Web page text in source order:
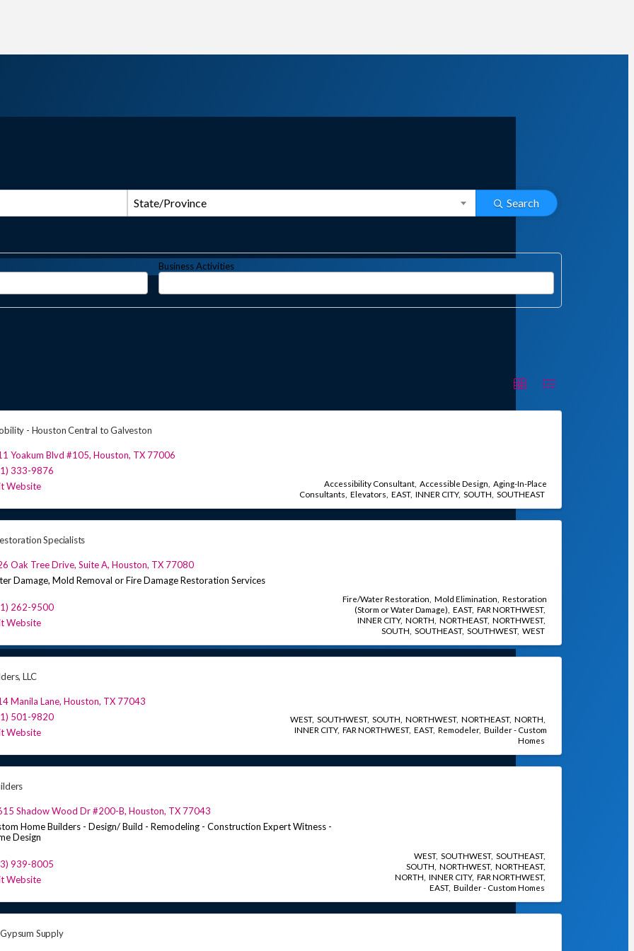
State/Province Search
Business Activities
- Houston Central to Galveston
Yoakum Blvd #105,Houston, TX 77006
333-9876
Website
Accessibility Consultant Accessible Design Aging-In-Place
Consultants Elevators EAST INNER CITY SOUTH SOUTHEAST
Specialists
Oak Tree Drive, Suite A,Houston, TX 77080
Damage, Mold Removal or Fire Damage Restoration Services
262-9500
Website
Fire/Water Restoration Mold Elimination Restoration
(Storm or Water Damage) EAST FAR NORTHWEST
INNER CITY NORTH NORTHEAST NORTHWEST
SOUTH SOUTHEAST SOUTHWEST WEST
LLC
Manila Lane,Houston, TX 77043
501-9820
Website
WEST SOUTHWEST SOUTH NORTHWEST NORTHEAST NORTH
INNER CITY FAR NORTHWEST EAST Remodeler Builder - Custom
Homes
Shadow Wood Dr #200-B,Houston, TX 77043
Home Builders - Design/ Build - Remodeling - Construction Expert Witness -
Design
939-8005
Website
WEST SOUTHWEST SOUTHEAST
SOUTH NORTHWEST NORTHEAST
NORTH INNER CITY FAR NORTHWEST
EAST Builder - Custom Homes
Supply